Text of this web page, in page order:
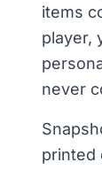
items
player,
never
printed